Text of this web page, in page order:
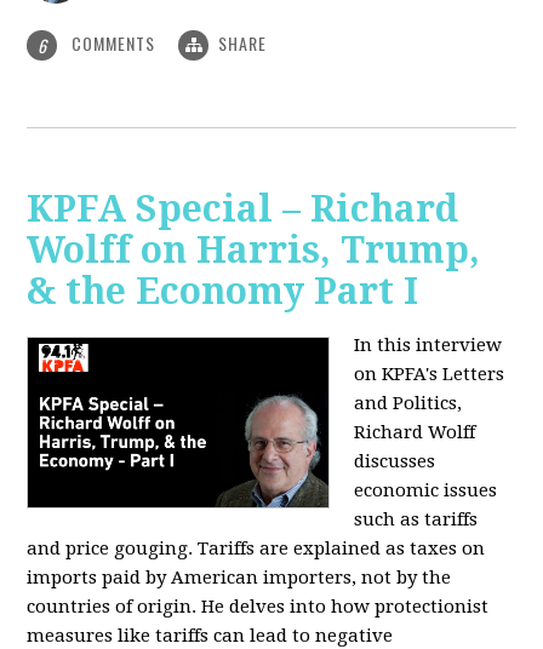
6 COMMENTS SHARE
KPFA Special – Richard
Wolff on Harris, Trump,
& the Economy Part I
In this interview
on KPFA's Letters
and Politics,
Richard Wolff
discusses
economic issues
such as tariffs
and price gouging. Tariffs are explained as taxes on
imports paid by American importers, not by the
countries of origin. He delves into how protectionist
measures like tariffs can lead to negative